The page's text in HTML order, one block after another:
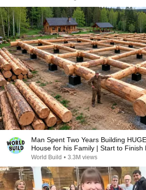
Man Spent Two Years Building
House for his Family | Start to Finish
@bjornbrenton
World Build • 3.3M views